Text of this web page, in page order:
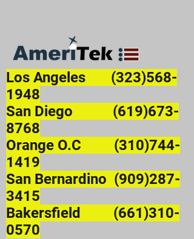
Los Angeles (323)568-
1948
San Diego (619)673-
8768
Orange O.C (310)744-
1419
San Bernardino (909)287-
3415
Bakersfield (661)310-
0570